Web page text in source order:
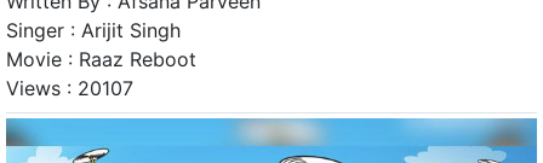
Singer : Arijit Singh
Movie : Raaz Reboot
Views : 20107